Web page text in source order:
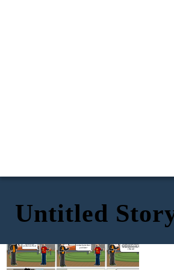
Untitled
problem Jeffrey? And what is that
problem?
of people who got infected by
the COVID Virus, you just need
to knw how much is it. Let me
show you!